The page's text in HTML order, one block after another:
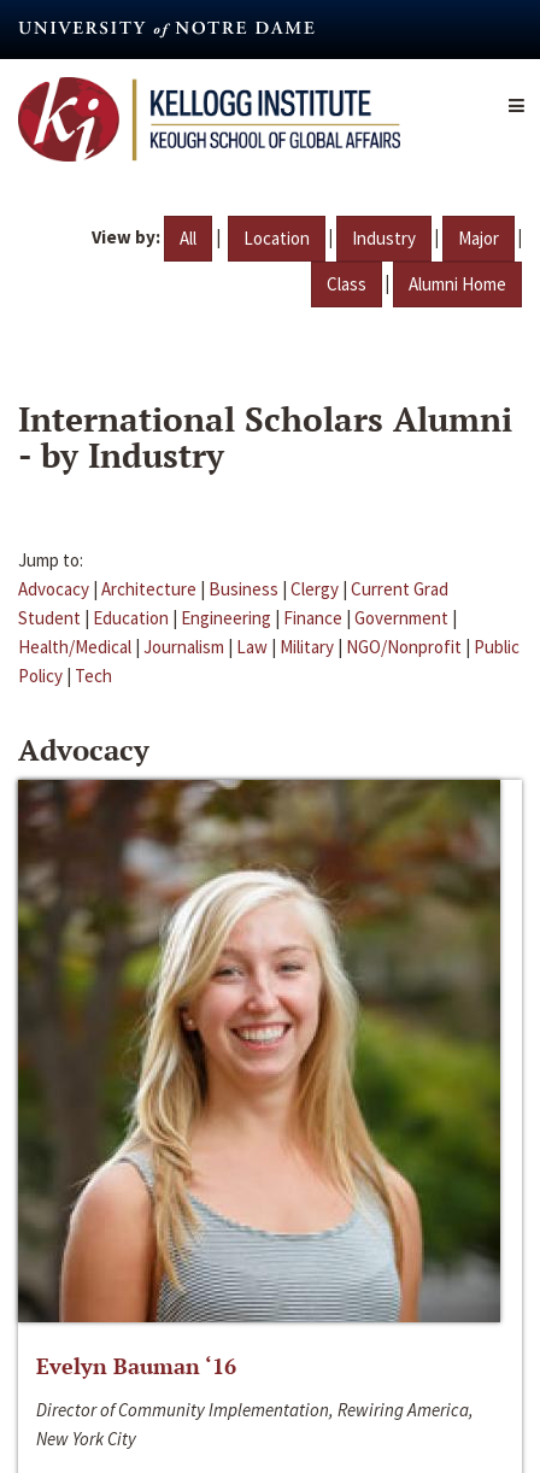
content
View by: All | Location | Industry | Major |
Class | Alumni Home
International Scholars Alumni
- by Industry
Jump to:
Advocacy | Architecture | Business | Clergy | Current Grad
Student | Education | Engineering | Finance | Government |
Health/Medical | Journalism | Law | Military | NGO/Nonprofit | Public
Policy | Tech
Advocacy
Evelyn Bauman ‘16
Director of Community Implementation, Rewiring America,
New York City